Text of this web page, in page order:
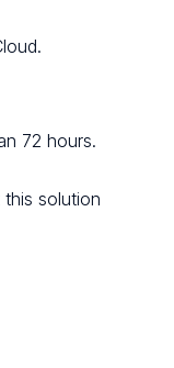
72 hours.
solution